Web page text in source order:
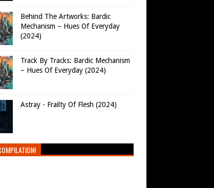
Behind The Artworks: Bardic
Mechanism – Hues Of Everyday
(2024)
Track By Tracks: Bardic Mechanism
– Hues Of Everyday (2024)
Astray - Frailty Of Flesh (2024)